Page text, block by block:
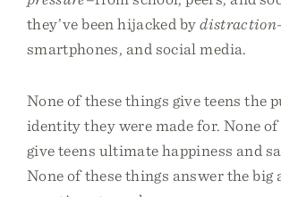
they’ve been hijacked bydistraction
smartphones, and social media.
None of these things give teens the
identity they were made for. None
give teens ultimate happiness and
None of these things answer the big